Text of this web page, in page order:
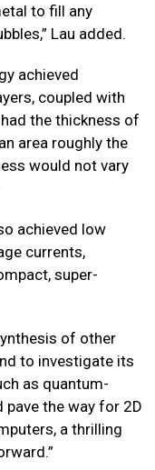
to fill any
Lau added.
achieved
coupled with
the thickness of
area roughly the
would not vary
achieved low
currents,
super-
of other
to investigate its
as quantum-
the way for 2D
a thrilling